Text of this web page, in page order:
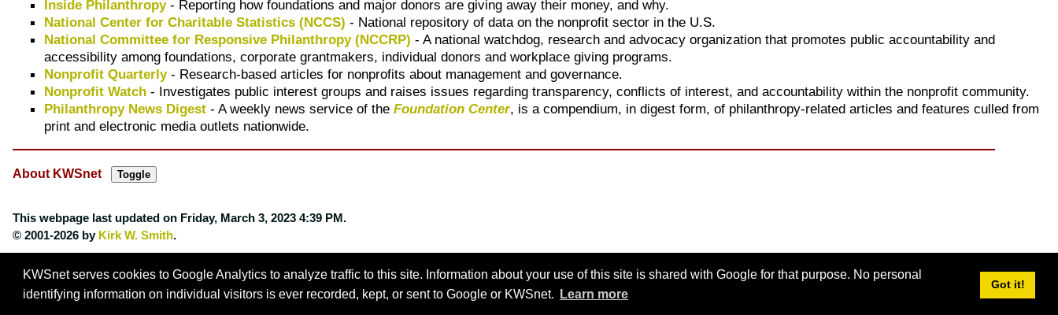
KWSnet serves cookies to Google Analytics to analyze traffic to this site. Information about your use of this site is shared with Google for that purpose. No personal
identifying information on individual visitors is ever recorded, kept, or sent to Google or KWSnet.
Learn more
Got it!
Inside Philanthropy- Reporting how foundations and major donors are giving away their money, and why.
National Center for Charitable Statistics (NCCS) - National repository of data on the nonprofit sector in the U.S.
National Committee for Responsive Philanthropy (NCCRP) - A national watchdog, research and advocacy organization that promotes public accountability and
accessibility among foundations, corporate grantmakers, individual donors and workplace giving programs.
Nonprofit Quarterly- Research-based articles for nonprofits about management and governance.
Nonprofit Watch - Investigates public interest groups and raises issues regarding transparency, conflicts of interest, and accountability within the nonprofit community.
Philanthropy News Digest - A weekly news service of theFoundation Center, is a compendium, in digest form, of philanthropy-related articles and features culled from
print and electronic media outlets nationwide.
About KWSnet
This webpage last updated on Friday, March 3, 2023 4:39 PM .
© 2001-2026 by Kirk W. Smith.